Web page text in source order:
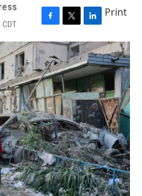
F
a
c
e
b
o
o
k
T
w
t
t
e
r
L
i
n
k
e
I
n
Print